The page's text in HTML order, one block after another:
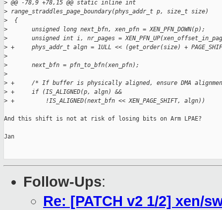
> @@ -78,9 +78,15 @@ static inline int
> range_straddles_page_boundary(phys_addr_t p, size_t size)
>
  {
>
       unsigned long next_bfn, xen_pfn = XEN_PFN_DOWN(p);
>
unsigned int i, nr_pages =
> +     phys_addr_t algn = 1ULL << (get_order(size) +
>
>
       next_bfn = pfn_to_bfn(xen_pfn);
>
> +     /* If buffer is physically aligned, ensure DMA
> +     if (IS_ALIGNED(p, algn) &&
> +         !IS_ALIGNED(next_bfn << XEN_PAGE_SHIFT, algn))
And this shift is not at risk of losing bits on Arm LPAE?
Jan
Follow-Ups:
Re: [PATCH v2 1/2] xen/